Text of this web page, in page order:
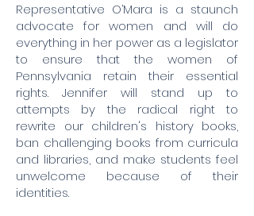
Representative O’Mara is a staunch
advocate for women and will do
everything in her power as a legislator
to ensure that the women of
Pennsylvania retain their essential
rights. Jennifer will stand up to
attempts by the radical right to
rewrite our children's history books,
ban challenging books from curricula
and libraries, and make students feel
unwelcome because of their
identities.